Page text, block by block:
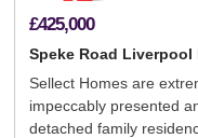
£425,000
Speke Road Liverpool
Sellect Homes are
impeccably presented
detached family